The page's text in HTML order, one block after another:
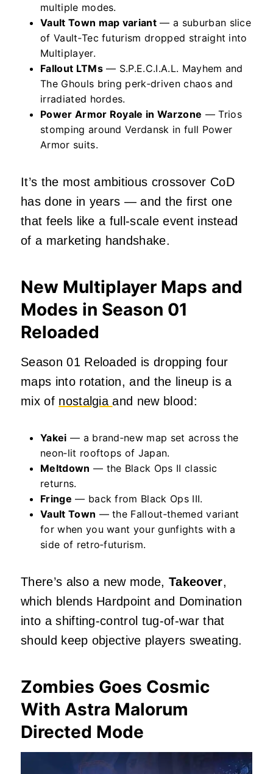
multiple modes.
Vault Town map variant — a suburban slice
of Vault‑Tec futurism dropped straight into
Multiplayer.
Fallout LTMs— S.P.E.C.I.A.L. Mayhem and
The Ghouls bring perk‑driven chaos and
irradiated hordes.
Power Armor Royale in Warzone — Trios
stomping around Verdansk in full Power
Armor suits.
It’s the most ambitious crossover CoD
has done in years — and the first one
that feels like a full‑scale event instead
of a marketing handshake.
New Multiplayer Maps and
Modes in Season 01
Reloaded
Season 01 Reloaded is dropping four
maps into rotation, and the lineup is a
mix of nostalgiaand new blood:
Yakei — a brand‑new map set across the
neon‑lit rooftops of Japan.
Meltdown — the Black Ops II classic
returns.
Fringe — back from Black Ops III.
Vault Town — the Fallout‑themed variant
for when you want your gunfights with a
side of retro‑futurism.
There’s also a new mode, Takeover,
which blends Hardpoint and Domination
into a shifting‑control tug‑of‑war that
should keep objective players sweating.
Zombies Goes Cosmic
With Astra Malorum
Directed Mode